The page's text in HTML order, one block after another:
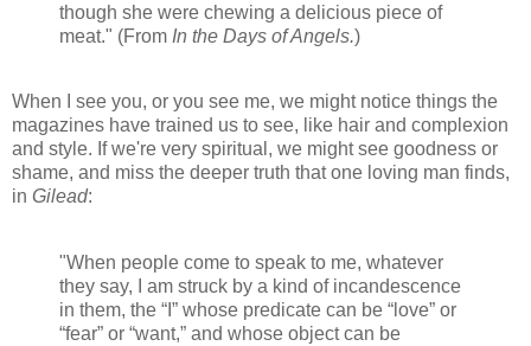
though she were chewing a delicious piece of
meat." (From In the Days of Angels.)
When I see you, or you see me, we might notice things the
magazines have trained us to see, like hair and complexion
and style. If we're very spiritual, we might see goodness or
shame, and miss the deeper truth that one loving man finds,
in Gilead:
"When people come to speak to me, whatever
they say, I am struck by a kind of incandescence
in them, the “I” whose predicate can be “love” or
“fear” or “want,” and whose object can be